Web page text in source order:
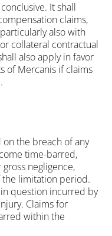
It shall
claims,
also with
collateral contractual
also apply in favor
of Mercanis if claims
the breach of any
time-barred,
negligence,
limitation period.
question incurred by
Claims for
within the